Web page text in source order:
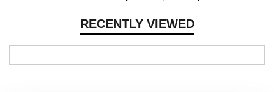
RECENTLY VIEWED